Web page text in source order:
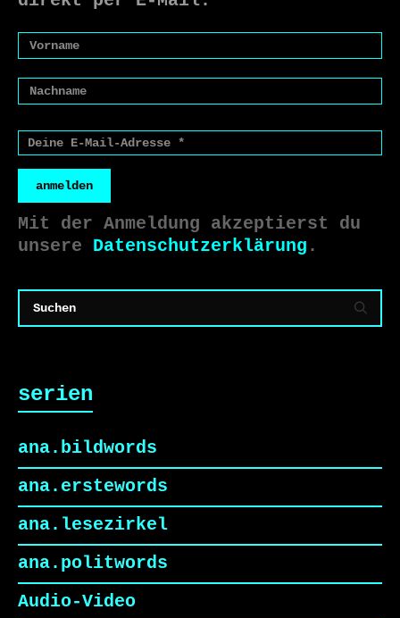
anmelden
Mit der Anmeldung akzeptierst du
unsere Datenschutzerklärung .
serien
ana.bildwords
ana.erstewords
ana.lesezirkel
ana.politwords
Audio-Video